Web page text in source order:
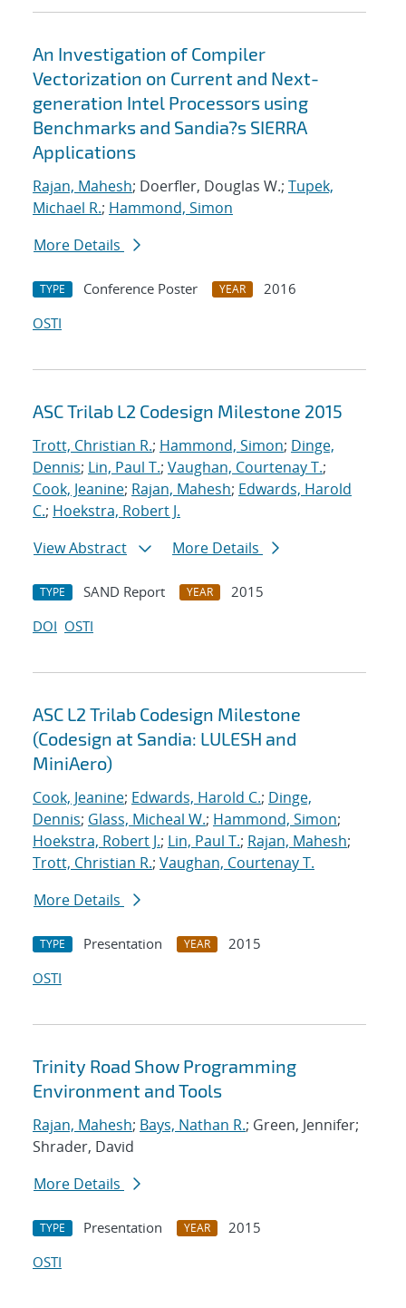
An Investigation of Compiler
Vectorization on Current and Next-
generation Intel Processors using
Benchmarks and Sandia?s SIERRA
Applications
Rajan, Mahesh; Doerfler, Douglas W.; Tupek,
Michael R.; Hammond, Simon
More Details
TYPE Conference Poster YEAR
2016
OSTI
ASC Trilab L2 Codesign Milestone 2015
Trott, Christian R.; Hammond, Simon; Dinge,
Dennis; Lin, Paul T.; Vaughan, Courtenay T.;
Cook, Jeanine; Rajan, Mahesh; Edwards, Harold
C.; Hoekstra, Robert J.
View Abstract
More Details
TYPE SAND Report YEAR
2015
DOI OSTI
ASC L2 Trilab Codesign Milestone
(Codesign at Sandia: LULESH and
MiniAero)
Cook, Jeanine; Edwards, Harold C.; Dinge,
Dennis; Glass, Micheal W.; Hammond, Simon;
Hoekstra, Robert J.; Lin, Paul T.; Rajan, Mahesh;
Trott, Christian R.; Vaughan, Courtenay T.
More Details
TYPE Presentation YEAR
2015
OSTI
Trinity Road Show Programming
Environment and Tools
Rajan, Mahesh; Bays, Nathan R.; Green, Jennifer;
Shrader, David
More Details
TYPE Presentation YEAR
2015
OSTI